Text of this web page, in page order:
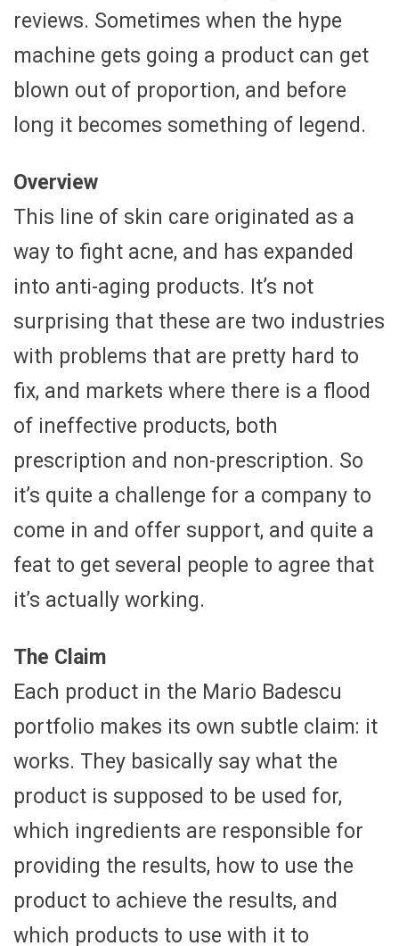
reviews. Sometimes when the hype
machine gets going a product can get
blown out of proportion, and before
long it becomes something of legend.
Overview
This line of skin care originated as a
way to fight acne, and has expanded
into anti-aging products. It’s not
surprising that these are two industries
with problems that are pretty hard to
fix, and markets where there is a flood
of ineffective products, both
prescription and non-prescription. So
it’s quite a challenge for a company to
come in and offer support, and quite a
feat to get several people to agree that
it’s actually working.
The Claim
Each product in the Mario Badescu
portfolio makes its own subtle claim: it
works. They basically say what the
product is supposed to be used for,
which ingredients are responsible for
providing the results, how to use the
product to achieve the results, and
which products to use with it to